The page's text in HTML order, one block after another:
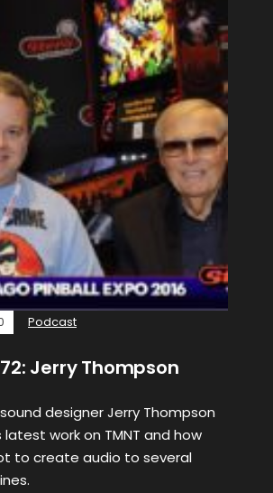
Podcast
Jerry Thompson
designer Jerry Thompson
latest work on TMNT and how
to create audio to several